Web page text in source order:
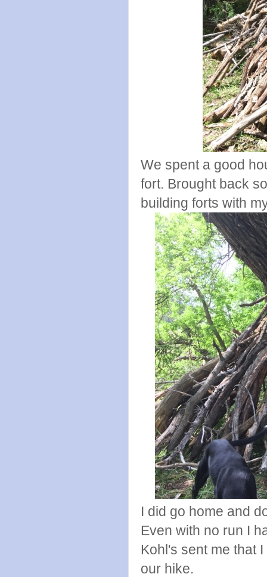
We spent a good
fort. Brought back
building forts with
I did go home and
Even with no run I
Kohl's sent me that
our hike.